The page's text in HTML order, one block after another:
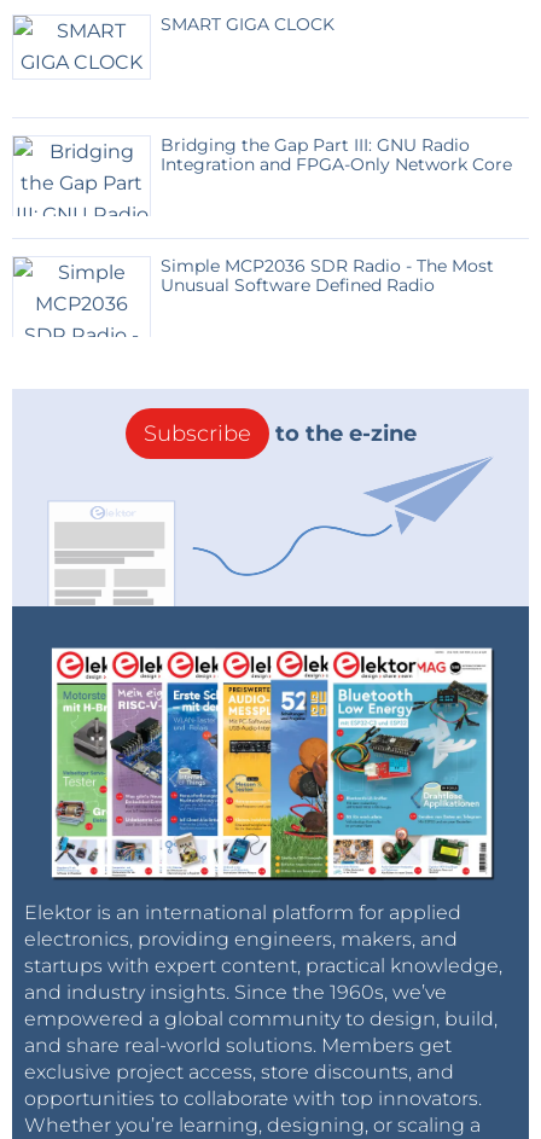
SMART GIGA CLOCK
Bridging the Gap Part III: GNU Radio
Integration and FPGA-Only Network Core
Simple MCP2036 SDR Radio - The Most
Unusual Software Defined Radio
Subscribe to the e-zine
Elektor is an international platform for applied
electronics, providing engineers, makers, and
startups with expert content, practical knowledge,
and industry insights. Since the 1960s, we’ve
empowered a global community to design, build,
and share real-world solutions. Members get
exclusive project access, store discounts, and
opportunities to collaborate with top innovators.
Whether you’re learning, designing, or scaling a